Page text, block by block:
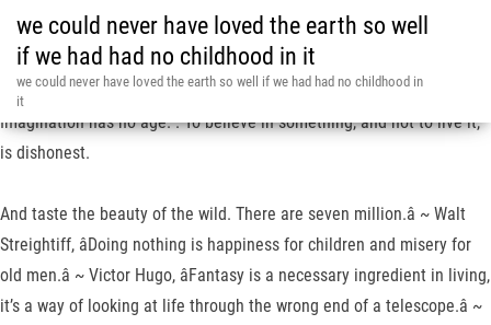
we could never have loved the earth so well
if we had had no childhood in it
we could never have loved the earth so well if we had had no childhood in
it
Imagination has no age. . To believe in something, and not to live it,
is dishonest.
And taste the beauty of the wild. There are seven million.â ~ Walt
Streightiff, âDoing nothing is happiness for children and misery for
old men.â ~ Victor Hugo, âFantasy is a necessary ingredient in living,
it’s a way of looking at life through the wrong end of a telescope.â ~